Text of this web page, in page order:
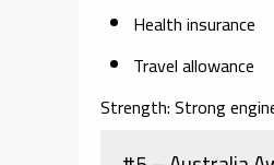
Health insurance
Travel allowance
Strength:Strong